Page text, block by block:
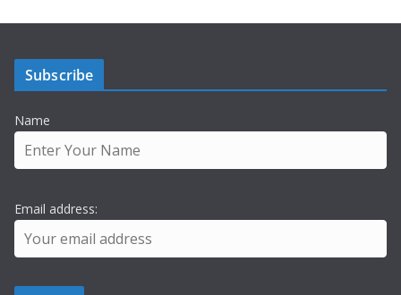
Subscribe
Name
Email address: